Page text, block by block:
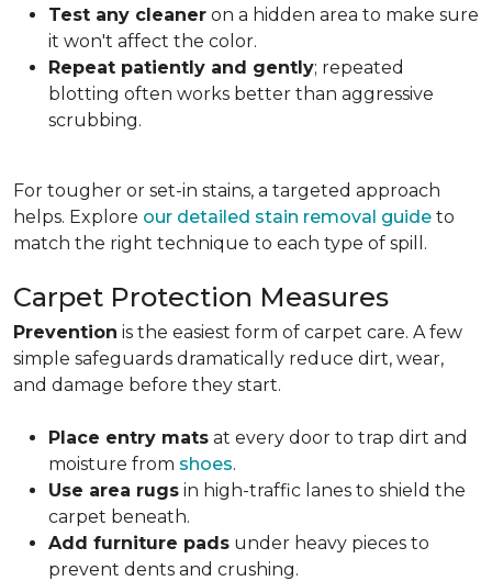
Test any cleaner on a hidden area to make sure
it won't affect the color.
Repeat patiently and gently; repeated
blotting often works better than aggressive
scrubbing.
For tougher or set-in stains, a targeted approach
helps. Explore our detailed stain removal guide to
match the right technique to each type of spill.
Carpet Protection Measures
Prevention is the easiest form of carpet care. A few
simple safeguards dramatically reduce dirt, wear,
and damage before they start.
Place entry mats at every door to trap dirt and
moisture from shoes.
Use area rugs in high-traffic lanes to shield the
carpet beneath.
Add furniture pads under heavy pieces to
prevent dents and crushing.